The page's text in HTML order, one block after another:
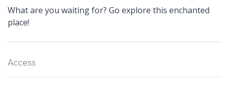
What are you waiting for? Go explore this enchanted
place!
Access